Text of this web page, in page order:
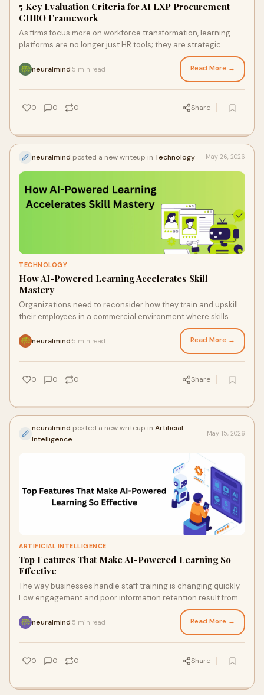
5 Key Evaluation Criteria for AI LXP Procurement
CHRO Framework
As firms focus more on workforce transformation, learning
platforms are no longer just HR tools; they are strategic
neuralmind 5 min read Read More →
0 0 0 Share
neuralmind posted a new writeup in Technology May 26, 2026
TECHNOLOGY
How AI-Powered Learning Accelerates Skill
Mastery
Organizations need to reconsider how they train and upskill
their employees in a commercial environment where skills
neuralmind 5 min read Read More →
0 0 0 Share
neuralmind posted a new writeup in Artificial
Intelligence
May 15, 2026
ARTIFICIAL INTELLIGENCE
Top Features That Make AI-Powered Learning So
Effective
The way businesses handle staff training is changing quickly.
Low engagement and poor information retention result from
neuralmind 5 min read Read More →
0 0 0 Share